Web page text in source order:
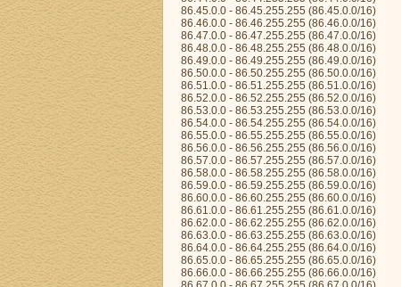
86.45.0.0 - 86.45.255.255 (86.45.0.0/16)
86.46.0.0 - 86.46.255.255 (86.46.0.0/16)
86.47.0.0 - 86.47.255.255 (86.47.0.0/16)
86.48.0.0 - 86.48.255.255 (86.48.0.0/16)
86.49.0.0 - 86.49.255.255 (86.49.0.0/16)
86.50.0.0 - 86.50.255.255 (86.50.0.0/16)
86.51.0.0 - 86.51.255.255 (86.51.0.0/16)
86.52.0.0 - 86.52.255.255 (86.52.0.0/16)
86.53.0.0 - 86.53.255.255 (86.53.0.0/16)
86.54.0.0 - 86.54.255.255 (86.54.0.0/16)
86.55.0.0 - 86.55.255.255 (86.55.0.0/16)
86.56.0.0 - 86.56.255.255 (86.56.0.0/16)
86.57.0.0 - 86.57.255.255 (86.57.0.0/16)
86.58.0.0 - 86.58.255.255 (86.58.0.0/16)
86.59.0.0 - 86.59.255.255 (86.59.0.0/16)
86.60.0.0 - 86.60.255.255 (86.60.0.0/16)
86.61.0.0 - 86.61.255.255 (86.61.0.0/16)
86.62.0.0 - 86.62.255.255 (86.62.0.0/16)
86.63.0.0 - 86.63.255.255 (86.63.0.0/16)
86.64.0.0 - 86.64.255.255 (86.64.0.0/16)
86.65.0.0 - 86.65.255.255 (86.65.0.0/16)
86.66.0.0 - 86.66.255.255 (86.66.0.0/16)